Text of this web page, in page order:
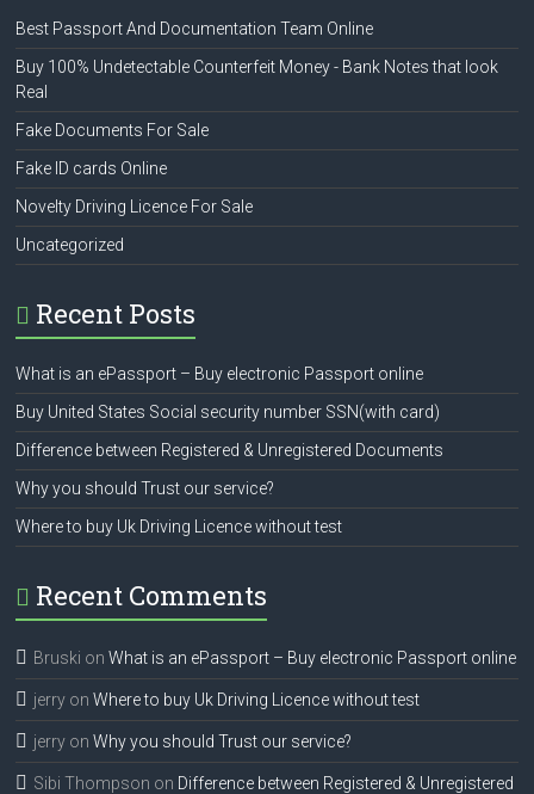
Best Passport And Documentation Team Online
Buy 100% Undetectable Counterfeit Money - Bank Notes that look
Real
Fake Documents For Sale
Fake ID cards Online
Novelty Driving Licence For Sale
Uncategorized
Recent Posts
What is an ePassport – Buy electronic Passport online
Buy United States Social security number SSN(with card)
Difference between Registered & Unregistered Documents
Why you should Trust our service?
Where to buy Uk Driving Licence without test
Recent Comments
Bruski onWhat is an ePassport – Buy electronic Passport online
jerry onWhere to buy Uk Driving Licence without test
jerry onWhy you should Trust our service?
Sibi Thompson on Difference between Registered & Unregistered